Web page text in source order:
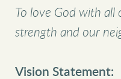
To love God with all
strength and our
Vision Statement: